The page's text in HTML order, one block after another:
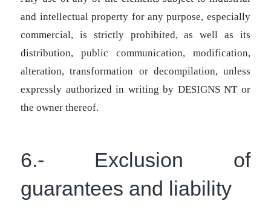
and intellectual property for any purpose, especially
commercial, is strictly prohibited, as well as its
distribution, public communication, modification,
alteration, transformation or decompilation, unless
expressly authorized in writing by DESIGNS NT or
the owner thereof.
6.- Exclusion of
guarantees and liability